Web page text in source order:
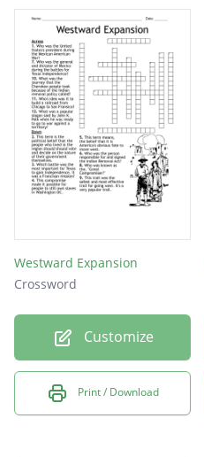
Westward Expansion
Crossword
Customize
Print / Download